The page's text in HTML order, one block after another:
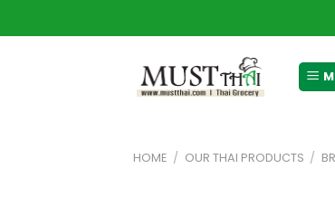
to
HOME / OUR THAI PRODUCTS /